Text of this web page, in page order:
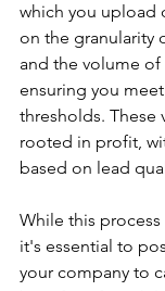
which you upload
on the granularity
and the volume of
ensuring you
thresholds. These
rooted in profit,
based on lead
While this
it's essential to
your company to